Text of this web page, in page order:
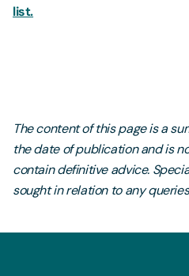
list.
The content of this page is a
the date of publication and is
contain definitive advice.
sought in relation to any